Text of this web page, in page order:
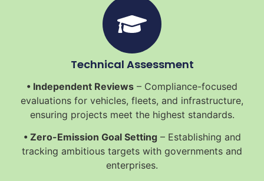
Technical Assessment
• Independent Reviews – Compliance-focused
evaluations for vehicles, fleets, and infrastructure,
ensuring projects meet the highest standards.
• Zero-Emission Goal Setting– Establishing and
tracking ambitious targets with governments and
enterprises.